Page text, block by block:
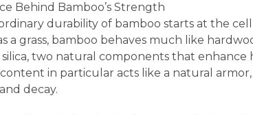
Behind Bamboo’s Strength
durability of bamboo starts at the
a grass, bamboo behaves much like
silica, two natural components that enhance
content in particular acts like a natural
decay.